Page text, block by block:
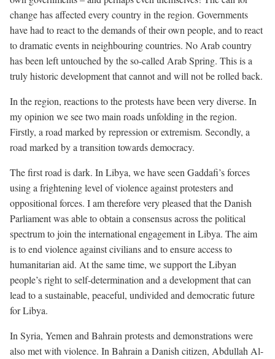
change has affected every country in the region. Governments
have had to react to the demands of their own people, and to react
to dramatic events in neighbouring countries. No Arab country
has been left untouched by the so-called Arab Spring. This is a
truly historic development that cannot and will not be rolled back.
In the region, reactions to the protests have been very diverse. In
my opinion we see two main roads unfolding in the region.
Firstly, a road marked by repression or extremism. Secondly, a
road marked by a transition towards democracy.
The first road is dark. In Libya, we have seen Gaddafi’s forces
using a frightening level of violence against protesters and
oppositional forces. I am therefore very pleased that the Danish
Parliament was able to obtain a consensus across the political
spectrum to join the international engagement in Libya. The aim
is to end violence against civilians and to ensure access to
humanitarian aid. At the same time, we support the Libyan
people’s right to self-determination and a development that can
lead to a sustainable, peaceful, undivided and democratic future
for Libya.
In Syria, Yemen and Bahrain protests and demonstrations were
also met with violence. In Bahrain a Danish citizen, Abdullah Al-